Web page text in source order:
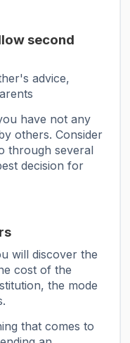
second
advice,
have not any
others. Consider
through several
decision for
will discover the
cost of the
the mode
that comes to